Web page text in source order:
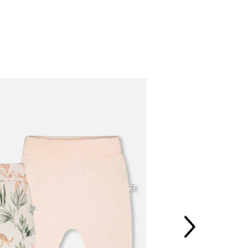
Next